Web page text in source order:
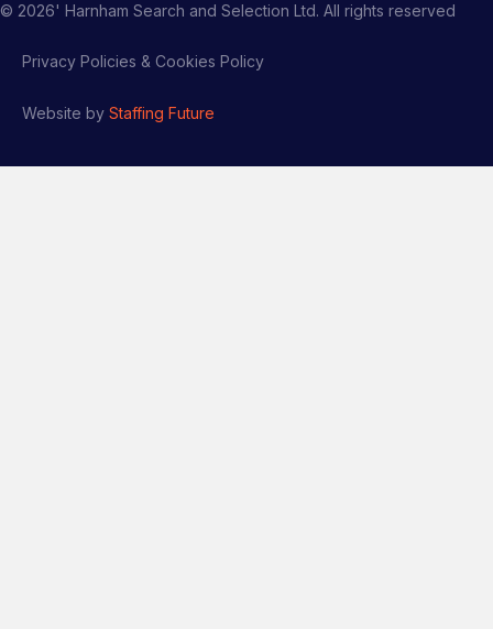
© 2026' Harnham Search and Selection Ltd. All rights reserved
Privacy Policies & Cookies Policy
Website by Staffing Future